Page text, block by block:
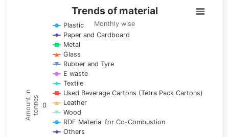
Trends of material
Line chart with 17 lines.
Monthly wise
View as data table, Trends of material
The chart has 1 X axis displaying categories.
The chart has 1 Y axis displaying Amount in tonnes. Data
Amount intonnes
Trends of material
Monthly wise
0
Plastic
Paper and Cardboard
Metal
Glass
Rubber and Tyre
E waste
Textile
Used Beverage Cartons (Tetra Pack Cartons)
Leather
Wood
RDF Material for Co-Combustion
Others